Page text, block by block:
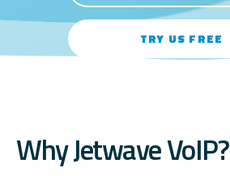
TRY US FREE
Why Jetwave VoIP?